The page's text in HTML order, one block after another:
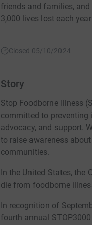
friends and families, and
3,000 lives lost each
Closed 05/10/2024
Story
Stop Foodborne Illness
committed to
advocacy, and support.
to raise awareness
communities.
In the United States,
die from foodborne
In recognition of
fourth annual